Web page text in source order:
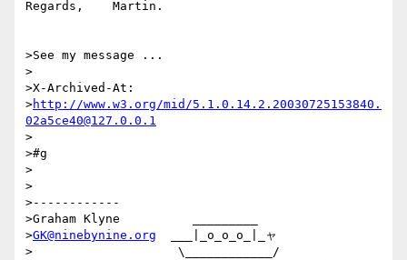
Regards,    Martin.
>See my message ...
>
>X-Archived-At:
>http://www.w3.org/mid/5.1.0.14.2.20030725153840.
02a5ce40@127.0.0.1
>
>#g
>
>
>------------
>Graham Klyne          _________
>GK@ninebynine.org
  ___|_o_o_o_|_ャ
>                    \____________/